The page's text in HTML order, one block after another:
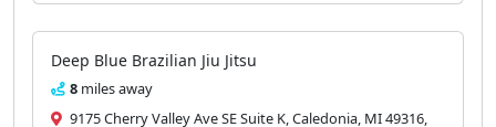
Deep Blue Brazilian Jiu Jitsu
8 miles away
9175 Cherry Valley Ave SE Suite K, Caledonia, MI 49316,